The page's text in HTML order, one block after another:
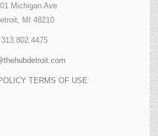
Michigan Ave
MI 48210
313.802.4475
TERMS OF USE